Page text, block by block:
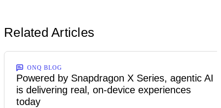
Related Articles
ONQ BLOG
Powered by Snapdragon X Series, agentic AI
is delivering real, on-device experiences
today